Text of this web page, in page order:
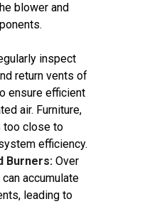
blower and
inspect
return vents of
ensure efficient
air. Furniture,
too close to
efficiency.
Burners: Over
accumulate
leading to